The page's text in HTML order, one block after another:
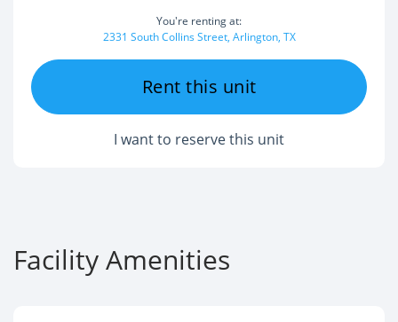
You're renting at:
2331 South Collins Street, Arlington, TX
Rent this unit
I want to reserve this unit
Facility Amenities